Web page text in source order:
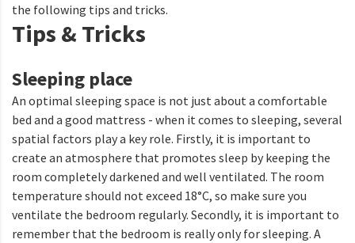
the following tips and tricks.
Tips & Tricks
Sleeping place
An optimal sleeping space is not just about a comfortable
bed and a good mattress - when it comes to sleeping, several
spatial factors play a key role. Firstly, it is important to
create an atmosphere that promotes sleep by keeping the
room completely darkened and well ventilated. The room
temperature should not exceed 18°C, so make sure you
ventilate the bedroom regularly. Secondly, it is important to
remember that the bedroom is really only for sleeping. A